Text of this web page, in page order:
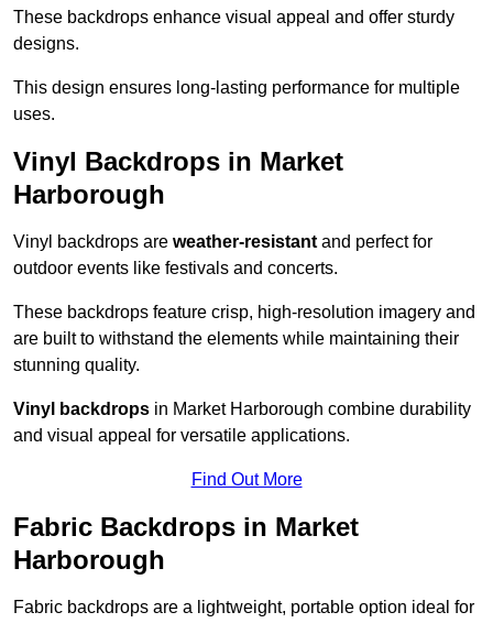
These backdrops enhance visual appeal and offer sturdy
designs.
This design ensures long-lasting performance for multiple
uses.
Vinyl Backdrops in Market
Harborough
Vinyl backdrops are weather-resistant and perfect for
outdoor events like festivals and concerts.
These backdrops feature crisp, high-resolution imagery and
are built to withstand the elements while maintaining their
stunning quality.
Vinyl backdrops in Market Harborough combine durability
and visual appeal for versatile applications.
Find Out More
Fabric Backdrops in Market
Harborough
Fabric backdrops are a lightweight, portable option ideal for